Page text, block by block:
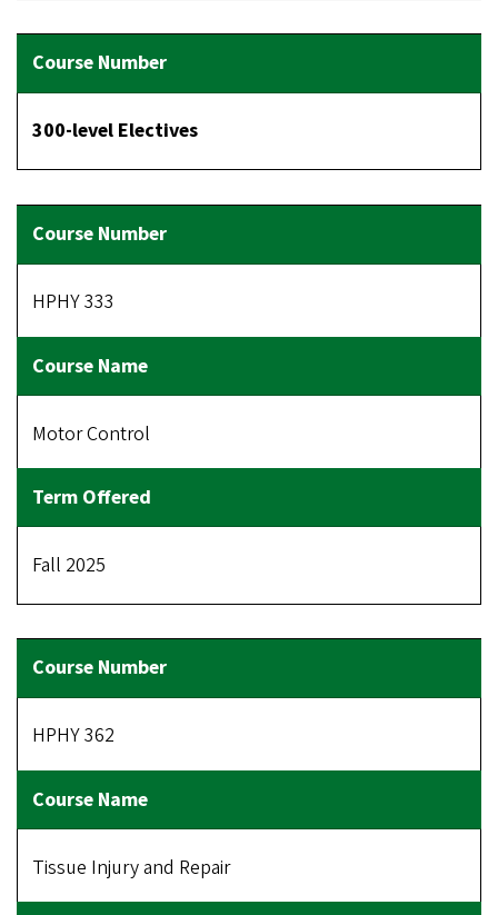
300-level Electives
HPHY 333
Motor Control
Fall 2025
HPHY 362
Tissue Injury and Repair